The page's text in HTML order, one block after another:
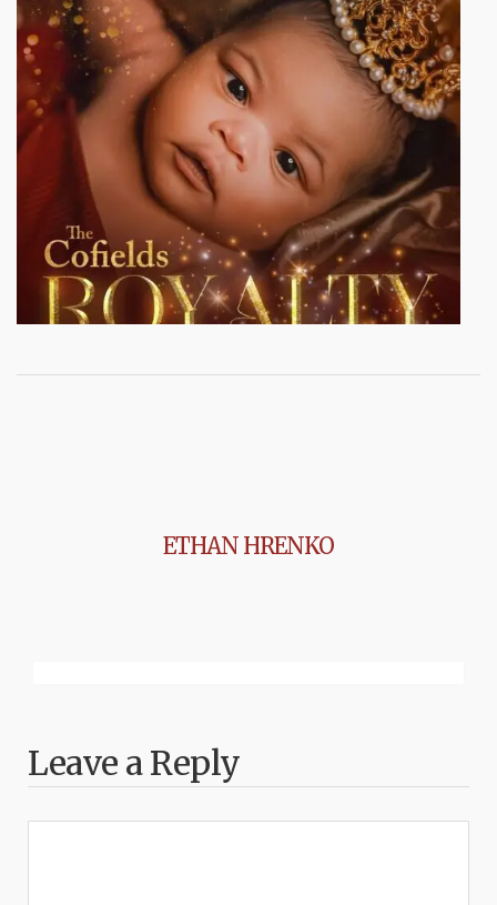
ETHAN HRENKO
Leave a Reply